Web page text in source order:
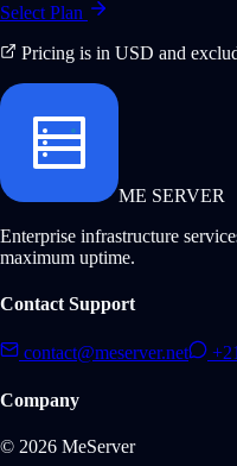
Select Plan
Pricing is in USD and
ME SERVER
Enterprise infrastructure
maximum uptime.
Contact Support
contact@meserver.net
Company
© 2026 MeServer